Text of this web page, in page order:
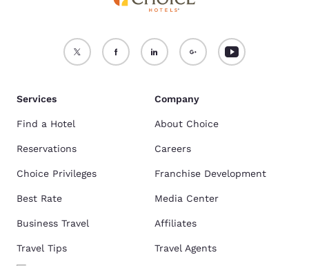
Services
Find a Hotel
Reservations
Choice Privileges
Best Rate
Business Travel
Travel Tips
Company
About Choice
Careers
Franchise Development
Media Center
Affiliates
Travel Agents